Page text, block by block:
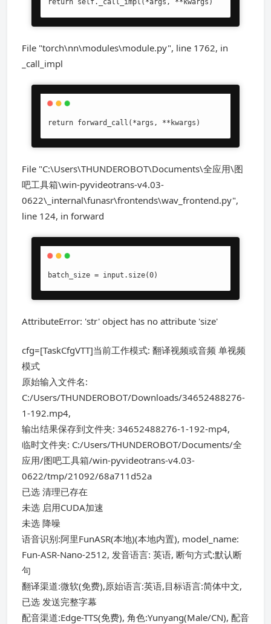
return self._call_impl(*args, **kwargs)
File "torch\nn\modules\module.py", line 1762, in
_call_impl
return forward_call(*args, **kwargs)
File "C:\Users\THUNDEROBOT\Documents\全应用\图
吧工具箱\win-pyvideotrans-v4.03-
0622\_internal\funasr\frontends\wav_frontend.py",
line 124, in forward
batch_size = input.size(0)
AttributeError: 'str' object has no attribute 'size'
cfg=[TaskCfgVTT]当前工作模式: 翻译视频或音频 单视频
模式
原始输入文件名:
C:/Users/THUNDEROBOT/Downloads/34652488276-
1-192.mp4,
输出结果保存到文件夹: 34652488276-1-192-mp4,
临时文件夹: C:/Users/THUNDEROBOT/Documents/全
应用/图吧工具箱/win-pyvideotrans-v4.03-
0622/tmp/21092/68a711d52a
已选 清理已存在
未选 启用CUDA加速
未选 降噪
语音识别:阿里FunASR(本地)(本地内置), model_name:
Fun-ASR-Nano-2512, 发音语言: 英语, 断句方式:默认断
句
翻译渠道:微软(免费),原始语言:英语,目标语言:简体中文,
已选 发送完整字幕
配音渠道:Edge-TTS(免费), 角色:Yunyang(Male/CN), 配音